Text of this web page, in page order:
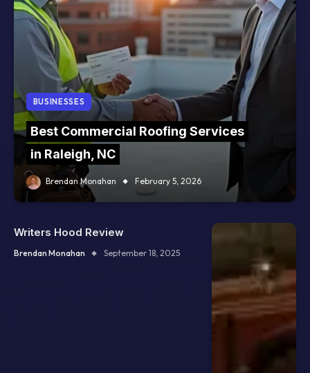
BUSINESSES
Best Commercial Roofing Services
in Raleigh, NC
Brendan Monahan February 5, 2026
Writers Hood Review
Brendan Monahan September 18, 2025